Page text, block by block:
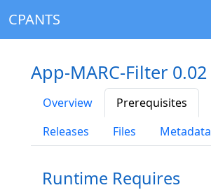
CPANTS
App-MARC-Filter 0.02
Overview Prerequisites
Releases
Files Metadata
Runtime Requires